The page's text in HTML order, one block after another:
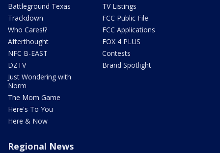
Battleground Texas
Trackdown
Who Cares!?
Afterthought
NFC B-EAST
DZTV
Just Wondering with
Norm
The Mom Game
Here's To You
Here & Now
TV Listings
FCC Public File
FCC Applications
FOX 4 PLUS
Contests
Brand Spotlight
Regional News